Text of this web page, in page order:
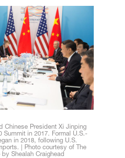
Chinese President Xi Jinping
Summit in 2017. Formal U.S.-
in 2018, following U.S.
| Photo courtesy of The
Shealah Craighead